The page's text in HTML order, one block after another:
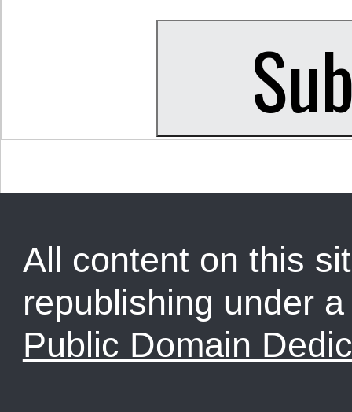
All content on this
republishing under
Public Domain